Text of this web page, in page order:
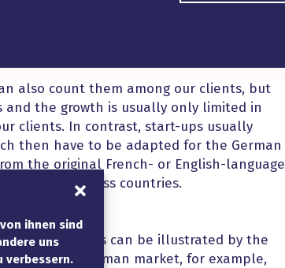
ihnen sind
uns
verbessern.
also count them among our clients, but
the growth is usually only limited in
clients. In contrast, start-ups usually
then have to be adapted for the German
the original French- or English-language
across countries.
terms, this can be illustrated by the
for the German market, for example,